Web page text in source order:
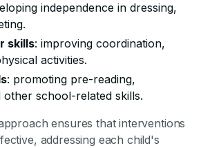
independence in dressing,
skills: improving coordination,
activities.
: promoting pre-reading,
other school-related skills.
ensures that interventions
addressing each child's